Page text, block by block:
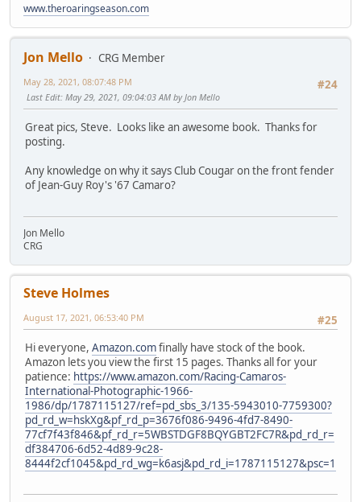
www.theroaringseason.com
Jon Mello
CRG Member
#24
May 28, 2021, 08:07:48 PM
Last Edit: May 29, 2021, 09:04:03 AM by Jon Mello
Great pics, Steve. Looks like an awesome book. Thanks for
posting.
Any knowledge on why it says Club Cougar on the front fender
of Jean-Guy Roy's '67 Camaro?
Jon Mello
CRG
Steve Holmes
#25
August 17, 2021, 06:53:40 PM
Hi everyone, Amazon.comfinally have stock of the book.
Amazon lets you view the first 15 pages. Thanks all for your
patience: https://www.amazon.com/Racing-Camaros-
International-Photographic-1966-
1986/dp/1787115127/ref=pd_sbs_3/135-5943010-7759300?
pd_rd_w=hskXg&pf_rd_p=3676f086-9496-4fd7-8490-
77cf7f43f846&pf_rd_r=5WBSTDGF8BQYGBT2FC7R&pd_rd_r=
df384706-6d52-4d89-9c28-
8444f2cf1045&pd_rd_wg=k6asj&pd_rd_i=1787115127&psc=1